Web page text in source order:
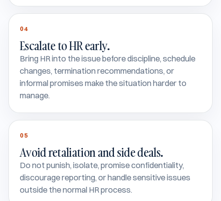
04
Escalate to HR early.
Bring HR into the issue before discipline, schedule
changes, termination recommendations, or
informal promises make the situation harder to
manage.
05
Avoid retaliation and side deals.
Do not punish, isolate, promise confidentiality,
discourage reporting, or handle sensitive issues
outside the normal HR process.